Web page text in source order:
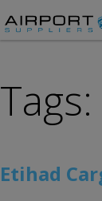
Etihad